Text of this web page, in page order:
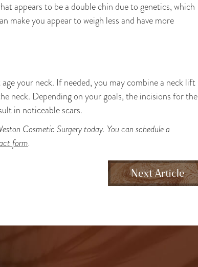
appears to be a double chin due to genetics, which
make you appear to weigh less and have more
your neck. If needed, you may combine a neck lift
neck. Depending on your goals, the incisions for the
in noticeable scars.
Cosmetic Surgery today. You can schedule a
form.
Next Article